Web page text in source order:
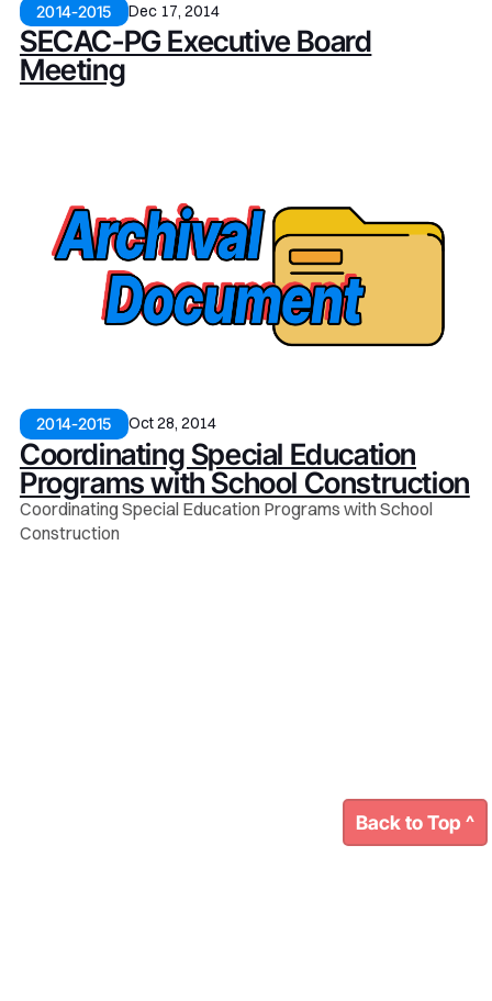
Back to Top ^
2014-2015 Dec 17, 2014
SECAC-PG Executive Board
Meeting
2014-2015 Oct 28, 2014
Coordinating Special Education
Programs with School Construction
Coordinating Special Education Programs with School
Construction